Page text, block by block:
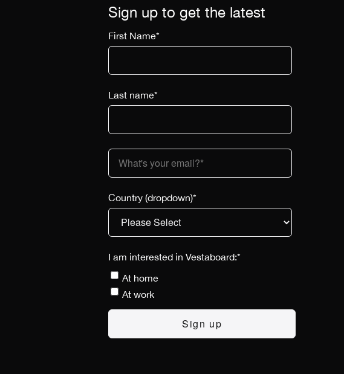
Sign up to get the latest
First Name*
Last name*
Country (dropdown)*
I am interested in Vestaboard:*
At home
At work